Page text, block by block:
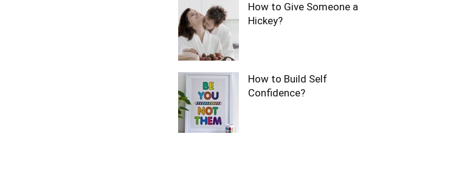
How to Give Someone a
Hickey?
How to Build Self
Confidence?